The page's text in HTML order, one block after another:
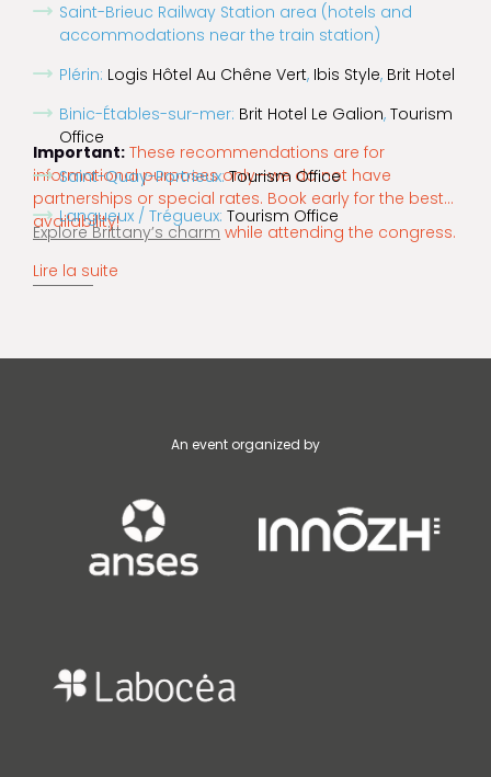
Saint-Brieuc Railway Station area (hotels and
accommodations near the train station)
Plérin: Logis Hôtel Au Chêne Vert, Ibis Style, Brit Hotel
Binic-Étables-sur-mer: Brit Hotel Le Galion, Tourism
Office
Saint-Quay-Portrieux:Tourism Office
Langueux / Trégueux: Tourism Office
Important: These recommendations are for
informational purposes only—we do not have
partnerships or special rates. Book early for the best
availability!
Explore Brittany’s charm while attending the congress.
Lire la suite
An event organized by